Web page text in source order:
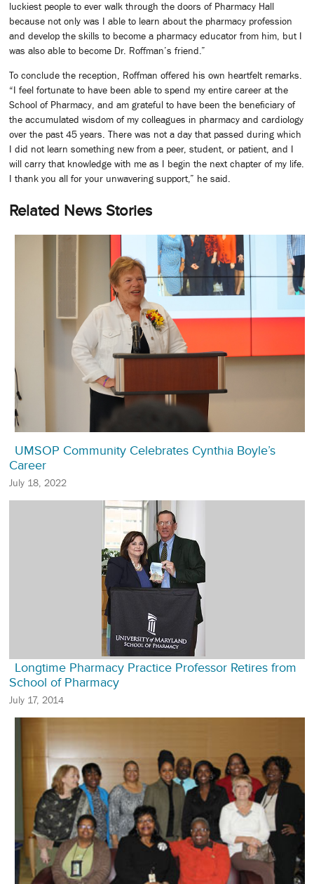
luckiest people to ever walk through the doors of Pharmacy Hall
because not only was I able to learn about the pharmacy profession
and develop the skills to become a pharmacy educator from him, but I
was also able to become Dr. Roffman’s friend.”
To conclude the reception, Roffman offered his own heartfelt remarks.
“I feel fortunate to have been able to spend my entire career at the
School of Pharmacy, and am grateful to have been the beneficiary of
the accumulated wisdom of my colleagues in pharmacy and cardiology
over the past 45 years. There was not a day that passed during which
I did not learn something new from a peer, student, or patient, and I
will carry that knowledge with me as I begin the next chapter of my life.
I thank you all for your unwavering support,” he said.
Related News Stories
UMSOP Community Celebrates Cynthia Boyle’s
Career
July 18, 2022
Longtime Pharmacy Practice Professor Retires from
School of Pharmacy
July 17, 2014